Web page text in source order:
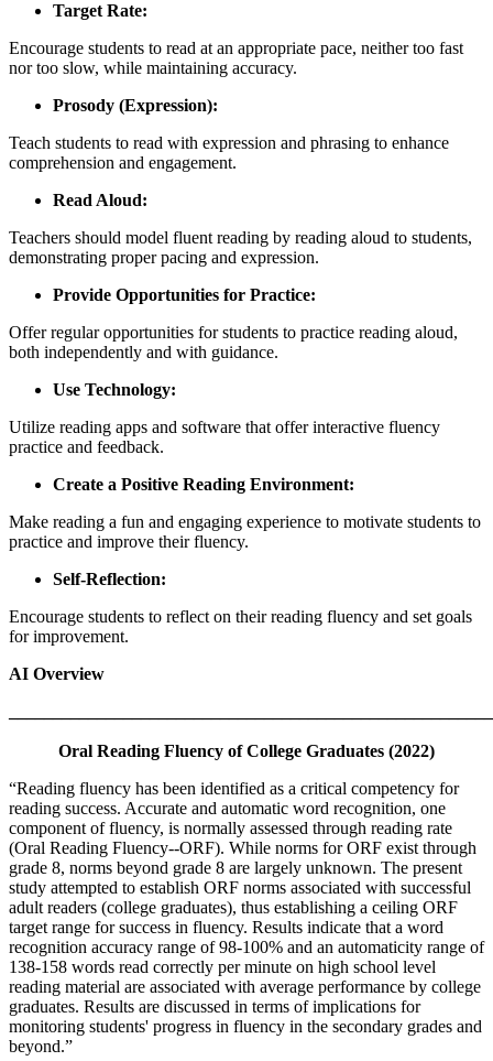
Target Rate:
Encourage students to read at an appropriate pace, neither too fast
nor too slow, while maintaining accuracy.
Prosody (Expression):
Teach students to read with expression and phrasing to enhance
comprehension and engagement.
Read Aloud:
Teachers should model fluent reading by reading aloud to students,
demonstrating proper pacing and expression.
Provide Opportunities for Practice:
Offer regular opportunities for students to practice reading aloud,
both independently and with guidance.
Use Technology:
Utilize reading apps and software that offer interactive fluency
practice and feedback.
Create a Positive Reading Environment:
Make reading a fun and engaging experience to motivate students to
practice and improve their fluency.
Self-Reflection:
Encourage students to reflect on their reading fluency and set goals
for improvement.
AI Overview
Oral Reading Fluency of College Graduates (2022)
“Reading fluency has been identified as a critical competency for
reading success. Accurate and automatic word recognition, one
component of fluency, is normally assessed through reading rate
(Oral Reading Fluency--ORF). While norms for ORF exist through
grade 8, norms beyond grade 8 are largely unknown. The present
study attempted to establish ORF norms associated with successful
adult readers (college graduates), thus establishing a ceiling ORF
target range for success in fluency. Results indicate that a word
recognition accuracy range of 98-100% and an automaticity range of
138-158 words read correctly per minute on high school level
reading material are associated with average performance by college
graduates. Results are discussed in terms of implications for
monitoring students' progress in fluency in the secondary grades and
beyond.”